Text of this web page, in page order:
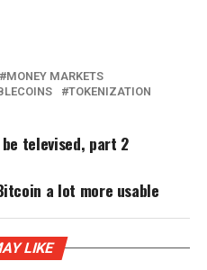
MONEY MARKETS
TOKENIZATION
televised, part 2
a lot more usable
LIKE